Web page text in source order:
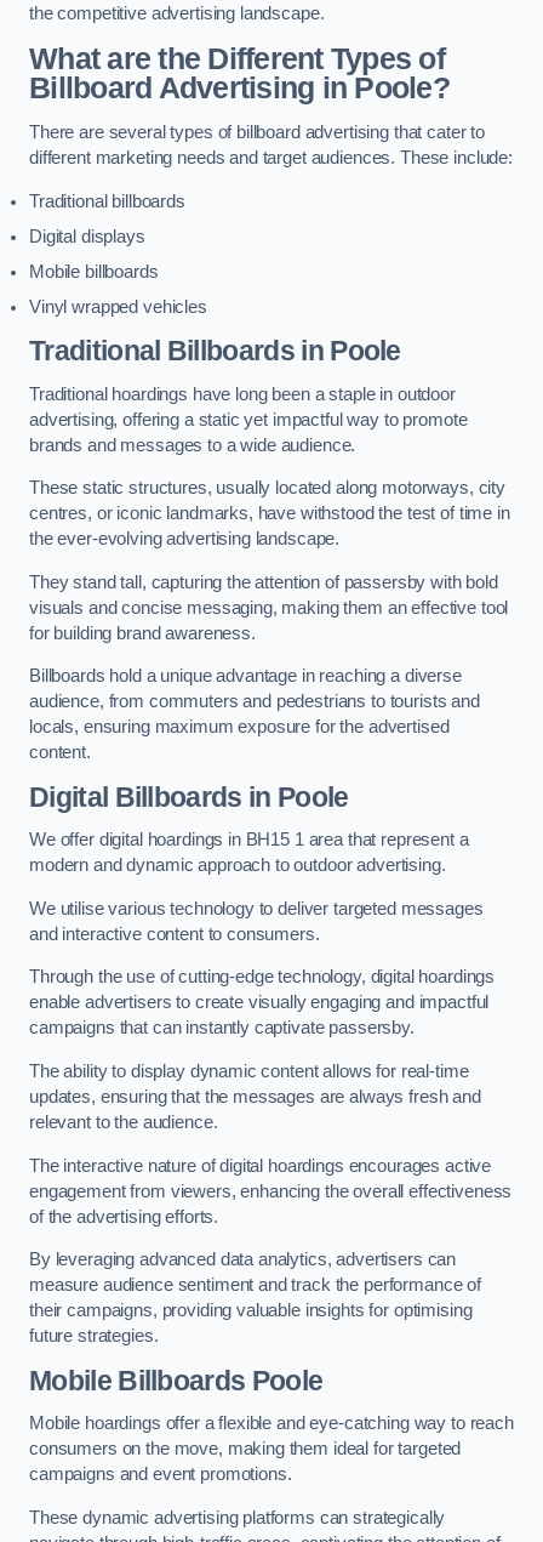
the competitive advertising landscape.
What are the Different Types of
Billboard Advertising in Poole?
There are several types of billboard advertising that cater to
different marketing needs and target audiences. These include:
Traditional billboards
Digital displays
Mobile billboards
Vinyl wrapped vehicles
Traditional Billboards in Poole
Traditional hoardings have long been a staple in outdoor
advertising, offering a static yet impactful way to promote
brands and messages to a wide audience.
These static structures, usually located along motorways, city
centres, or iconic landmarks, have withstood the test of time in
the ever-evolving advertising landscape.
They stand tall, capturing the attention of passersby with bold
visuals and concise messaging, making them an effective tool
for building brand awareness.
Billboards hold a unique advantage in reaching a diverse
audience, from commuters and pedestrians to tourists and
locals, ensuring maximum exposure for the advertised
content.
Digital Billboards in Poole
We offer digital hoardings in BH15 1 area that represent a
modern and dynamic approach to outdoor advertising.
We utilise various technology to deliver targeted messages
and interactive content to consumers.
Through the use of cutting-edge technology, digital hoardings
enable advertisers to create visually engaging and impactful
campaigns that can instantly captivate passersby.
The ability to display dynamic content allows for real-time
updates, ensuring that the messages are always fresh and
relevant to the audience.
The interactive nature of digital hoardings encourages active
engagement from viewers, enhancing the overall effectiveness
of the advertising efforts.
By leveraging advanced data analytics, advertisers can
measure audience sentiment and track the performance of
their campaigns, providing valuable insights for optimising
future strategies.
Mobile Billboards Poole
Mobile hoardings offer a flexible and eye-catching way to reach
consumers on the move, making them ideal for targeted
campaigns and event promotions.
These dynamic advertising platforms can strategically